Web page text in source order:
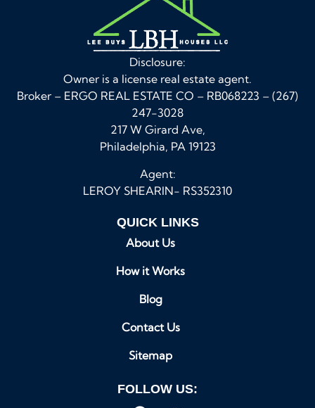
Disclosure:
Owner is a license real estate agent.
Broker – ERGO REAL ESTATE CO – RB068223 – (267)
247-3028
217 W Girard Ave,
Philadelphia, PA 19123
Agent:
LEROY SHEARIN- RS352310
QUICK LINKS
About Us
How it Works
Blog
Contact Us
Sitemap
FOLLOW US: